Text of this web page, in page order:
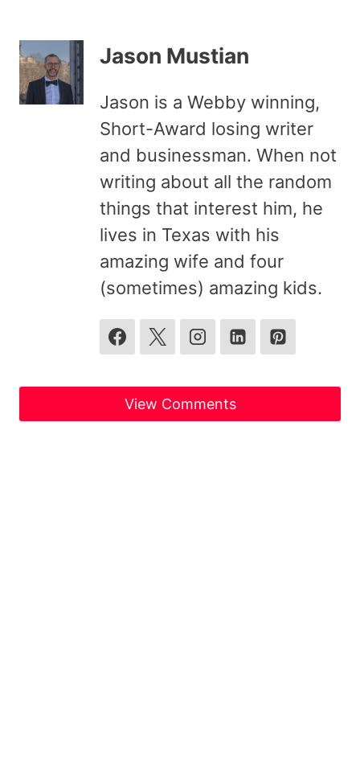
Jason Mustian
Jason is a Webby winning,
Short-Award losing writer
and businessman. When not
writing about all the random
things that interest him, he
lives in Texas with his
amazing wife and four
(sometimes) amazing kids.
View Comments